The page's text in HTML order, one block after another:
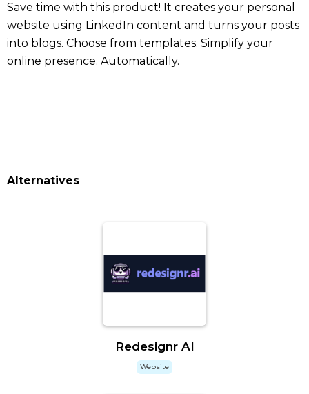
Save time with this product! It creates your personal
website using LinkedIn content and turns your posts
into blogs. Choose from templates. Simplify your
online presence. Automatically.
Alternatives
Redesignr AI
Website